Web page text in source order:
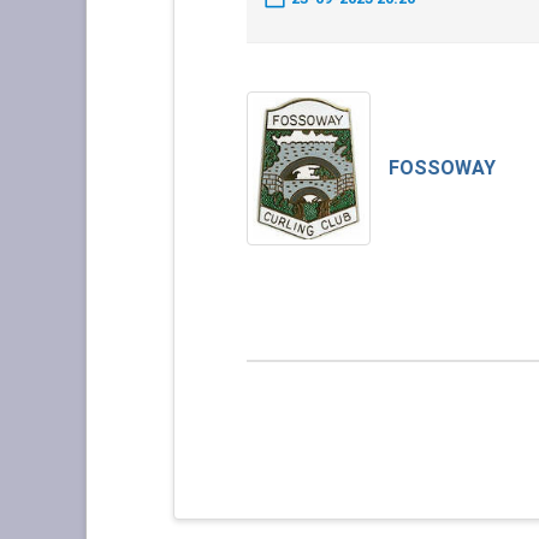
FOSSOWAY